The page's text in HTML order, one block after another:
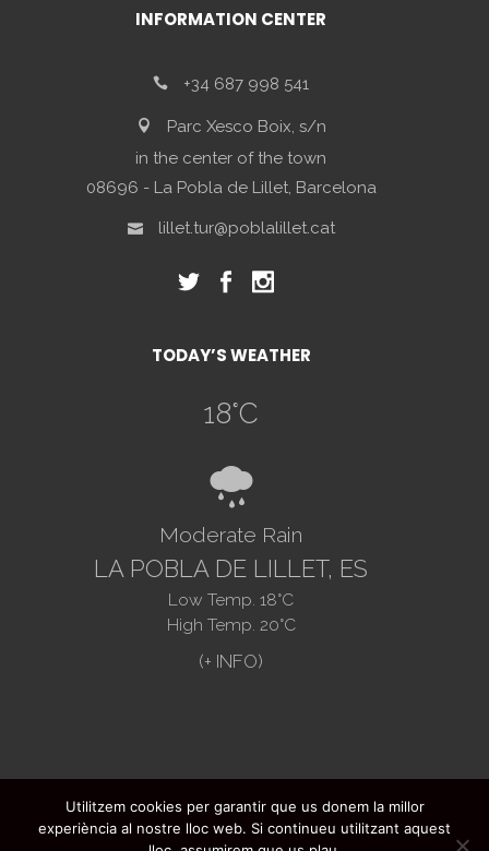
INFORMATION CENTER
+34 687 998 541
Parc Xesco Boix, s/n
in the center of the town
08696 - La Pobla de Lillet, Barcelona
lillet.tur@poblalillet.cat
TODAY’S WEATHER
18°C
8
Moderate Rain
LA POBLA DE LILLET, ES
Low Temp. 18°C
High Temp. 20°C
@2021. Ajuntament de La Pobla de Lillet -
Legal advice-Data protection
Utilitzem cookies per garantir que us donem la millor
experiència al nostre lloc web. Si continueu utilitzant aquest